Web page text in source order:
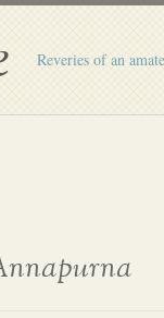
Reveries of an